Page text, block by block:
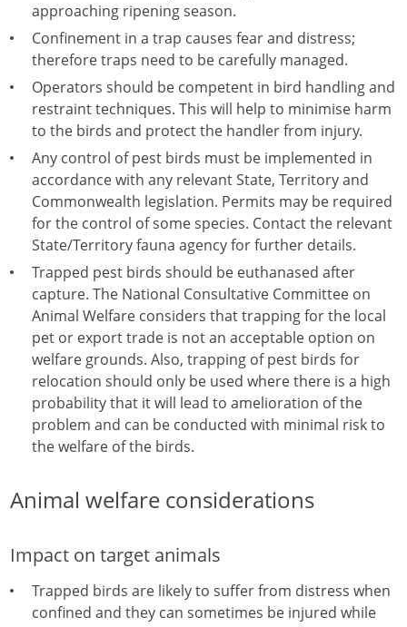
approaching ripening season.
Confinement in a trap causes fear and distress;
therefore traps need to be carefully managed.
Operators should be competent in bird handling and
restraint techniques. This will help to minimise harm
to the birds and protect the handler from injury.
Any control of pest birds must be implemented in
accordance with any relevant State, Territory and
Commonwealth legislation. Permits may be required
for the control of some species. Contact the relevant
State/Territory fauna agency for further details.
Trapped pest birds should be euthanased after
capture. The National Consultative Committee on
Animal Welfare considers that trapping for the local
pet or export trade is not an acceptable option on
welfare grounds. Also, trapping of pest birds for
relocation should only be used where there is a high
probability that it will lead to amelioration of the
problem and can be conducted with minimal risk to
the welfare of the birds.
Animal welfare considerations
Impact on target animals
Trapped birds are likely to suffer from distress when
confined and they can sometimes be injured while